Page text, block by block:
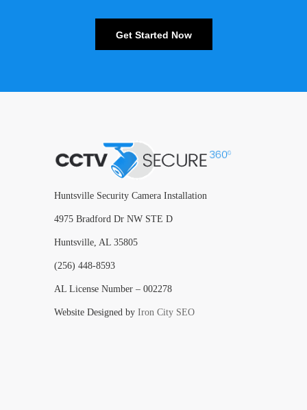
Get Started Now
Huntsville Security Camera Installation
4975 Bradford Dr NW STE D
Huntsville, AL 35805
(256) 448-8593
AL License Number – 002278
Website Designed by Iron City SEO